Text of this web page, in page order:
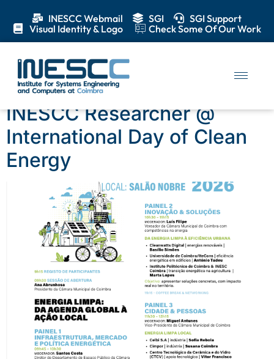
INESCC Webmail SGI
SGI Support
Visual Identity & Logo
Check Some Of Our Work
Day:21 January 2026
INESCC Researcher @
International Day of Clean
Energy